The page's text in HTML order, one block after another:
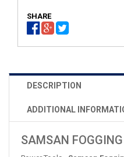
SHARE
DESCRIPTION
ADDITIONAL
SAMSAN